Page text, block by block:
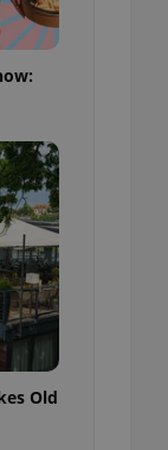
Old